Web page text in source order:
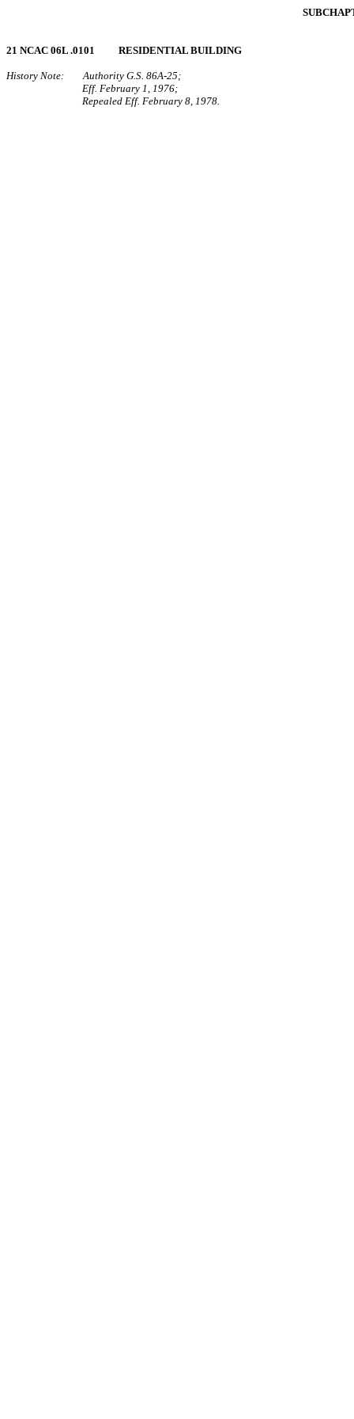
21 NCAC 06L .0101 RESIDENTIAL BUILDING
History Note: Authority G.S. 86A‑25;
Eff. February 1, 1976;
Repealed Eff. February 8, 1978.